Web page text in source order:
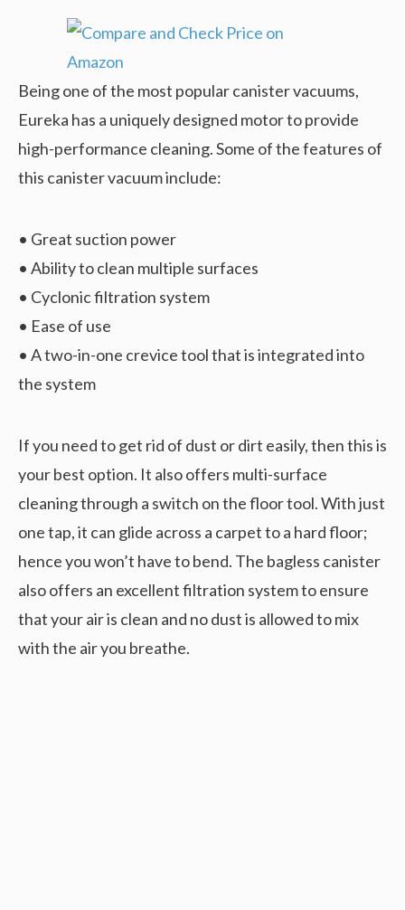
Being one of the most popular canister vacuums,
Eureka has a uniquely designed motor to provide
high-performance cleaning. Some of the features of
this canister vacuum include:
• Great suction power
• Ability to clean multiple surfaces
• Cyclonic filtration system
• Ease of use
• A two-in-one crevice tool that is integrated into
the system
If you need to get rid of dust or dirt easily, then this is
your best option. It also offers multi-surface
cleaning through a switch on the floor tool. With just
one tap, it can glide across a carpet to a hard floor;
hence you won’t have to bend. The bagless canister
also offers an excellent filtration system to ensure
that your air is clean and no dust is allowed to mix
with the air you breathe.